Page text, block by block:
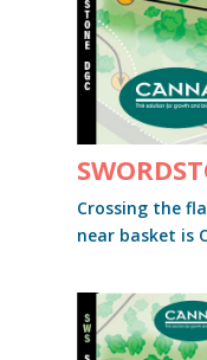
Crossing the
near basket is